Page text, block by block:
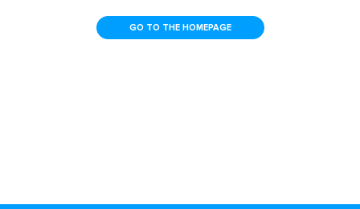
GO TO THE HOMEPAGE